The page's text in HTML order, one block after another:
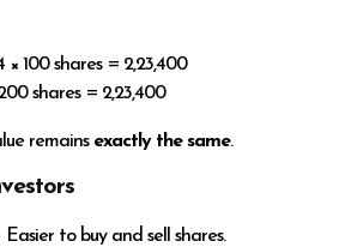
× 100 shares = ₹2,23,400
shares = ₹2,23,400
remains exactly the same.
to buy and sell shares.